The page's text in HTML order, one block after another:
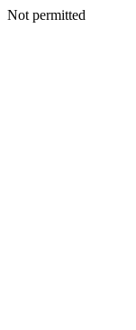
Not permitted